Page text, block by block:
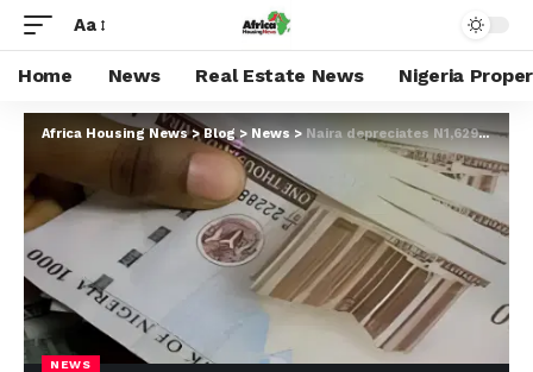
Aa
Home News Real Estate News Nigeria
Africa Housing News>Blog> News> Naira depreciates N1,629/$ in official market
NEWS